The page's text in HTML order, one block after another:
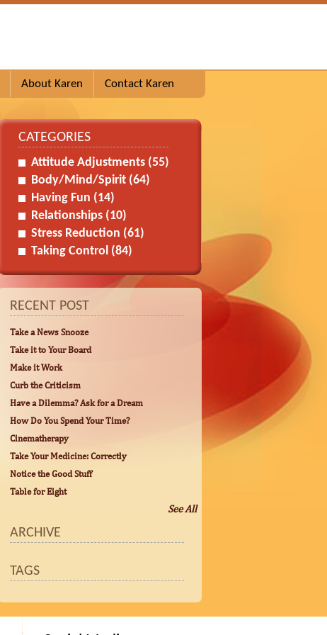
About Karen Contact Karen
CATEGORIES
Attitude Adjustments (55)
Body/Mind/Spirit (64)
Having Fun (14)
Relationships (10)
Stress Reduction (61)
Taking Control (84)
RECENT POST
Take a News Snooze
Take it to Your Board
Make it Work
Curb the Criticism
Have a Dilemma? Ask for a Dream
How Do You Spend Your Time?
Cinematherapy
Take Your Medicine: Correctly
Notice the Good Stuff
Table for Eight
See All
ARCHIVE
TAGS